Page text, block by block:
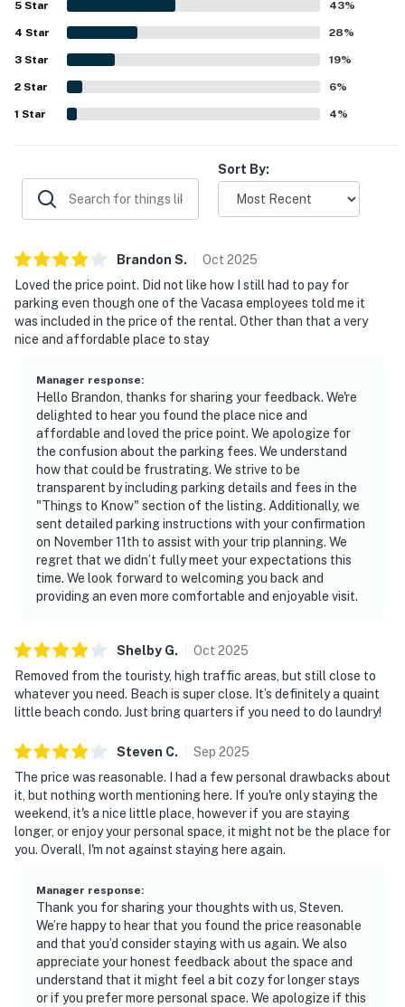
peaceful while still accessible to everything guests
needed. Guests also enjoyed partial ocean views from the
balcony and room, with some noting they could see and
hear the waves. Repeatedly appreciated features
included the pool, parking, responsive staff, and a well
equipped kitchen, along with internet access that
supported an easy and enjoyable stay.
5 Star 43%
4 Star 28%
3 Star 19%
2 Star 6%
1 Star 4%
Sort By:
Brandon S. Oct 2025
Loved the price point. Did not like how I still had to pay for
parking even though one of the Vacasa employees told me it
was included in the price of the rental. Other than that a very
nice and affordable place to stay
Manager response:
Hello Brandon, thanks for sharing your feedback. We're
delighted to hear you found the place nice and
affordable and loved the price point. We apologize for
the confusion about the parking fees. We understand
how that could be frustrating. We strive to be
transparent by including parking details and fees in the
"Things to Know" section of the listing. Additionally, we
sent detailed parking instructions with your confirmation
on November 11th to assist with your trip planning. We
regret that we didn’t fully meet your expectations this
time. We look forward to welcoming you back and
providing an even more comfortable and enjoyable visit.
Shelby G. Oct 2025
Removed from the touristy, high traffic areas, but still close to
whatever you need. Beach is super close. It’s definitely a quaint
little beach condo. Just bring quarters if you need to do laundry!
Steven C. Sep 2025
The price was reasonable. I had a few personal drawbacks about
it, but nothing worth mentioning here. If you're only staying the
weekend, it's a nice little place, however if you are staying
longer, or enjoy your personal space, it might not be the place for
you. Overall, I'm not against staying here again.
Manager response:
Thank you for sharing your thoughts with us, Steven.
We’re happy to hear that you found the price reasonable
and that you’d consider staying with us again. We also
appreciate your honest feedback about the space and
understand that it might feel a bit cozy for longer stays
or if you prefer more personal space. We apologize if this